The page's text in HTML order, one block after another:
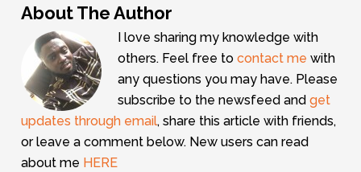
About The Author
I love sharing my knowledge with
others. Feel free tocontact me with
any questions you may have. Please
subscribe to the newsfeed andget
updates through email, share this article with friends,
or leave a comment below. New users can read
about me HERE